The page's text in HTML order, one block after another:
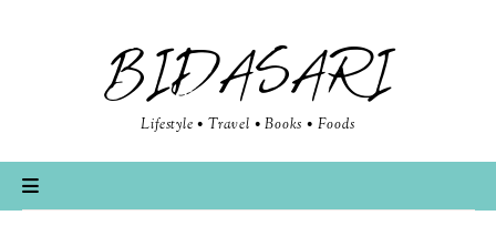
BIDASARI
Lifestyle • Travel • Books • Foods